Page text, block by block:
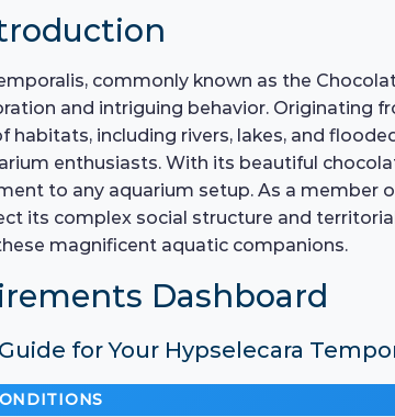
commonly known as the
and intriguing behavior. Originating
habitats, including rivers, lakes, and
enthusiasts. With its beautiful
to any aquarium setup. As a member
its complex social structure and
magnificent aquatic companions.
Dashboard
for Your Hypselecara